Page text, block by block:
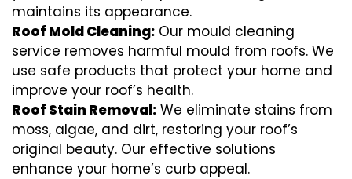
maintains its appearance.
Roof Mold Cleaning: Our mould cleaning
service removes harmful mould from roofs. We
use safe products that protect your home and
improve your roof’s health.
Roof Stain Removal: We eliminate stains from
moss, algae, and dirt, restoring your roof’s
original beauty. Our effective solutions
enhance your home’s curb appeal.